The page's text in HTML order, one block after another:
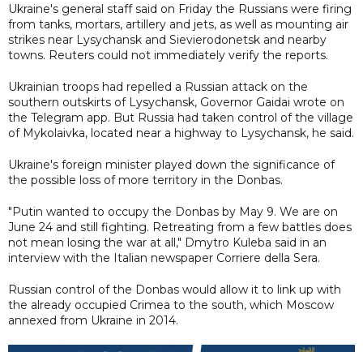
Ukraine's general staff said on Friday the Russians were firing
from tanks, mortars, artillery and jets, as well as mounting air
strikes near Lysychansk and Sievierodonetsk and nearby
towns. Reuters could not immediately verify the reports.
Ukrainian troops had repelled a Russian attack on the
southern outskirts of Lysychansk, Governor Gaidai wrote on
the Telegram app. But Russia had taken control of the village
of Mykolaivka, located near a highway to Lysychansk, he said.
Ukraine's foreign minister played down the significance of
the possible loss of more territory in the Donbas.
"Putin wanted to occupy the Donbas by May 9. We are on
June 24 and still fighting. Retreating from a few battles does
not mean losing the war at all," Dmytro Kuleba said in an
interview with the Italian newspaper Corriere della Sera.
Russian control of the Donbas would allow it to link up with
the already occupied Crimea to the south, which Moscow
annexed from Ukraine in 2014.